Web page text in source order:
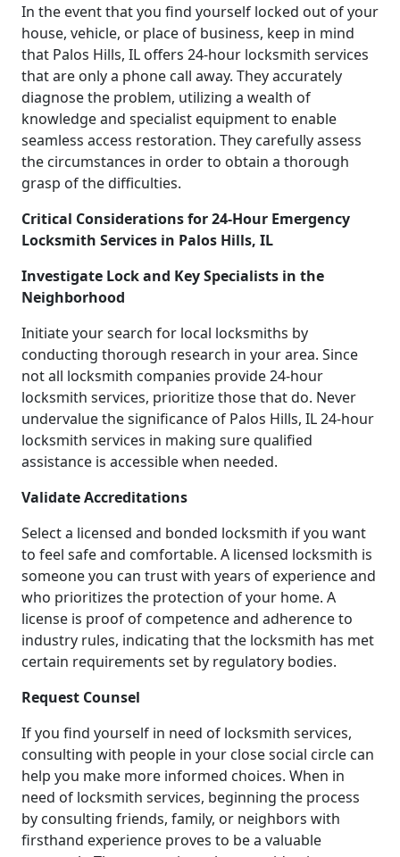
In the event that you find yourself locked out of your
house, vehicle, or place of business, keep in mind
that Palos Hills, IL offers 24-hour locksmith services
that are only a phone call away. They accurately
diagnose the problem, utilizing a wealth of
knowledge and specialist equipment to enable
seamless access restoration. They carefully assess
the circumstances in order to obtain a thorough
grasp of the difficulties.
Critical Considerations for 24-Hour Emergency
Locksmith Services in Palos Hills, IL
Investigate Lock and Key Specialists in the
Neighborhood
Initiate your search for local locksmiths by
conducting thorough research in your area. Since
not all locksmith companies provide 24-hour
locksmith services, prioritize those that do. Never
undervalue the significance of Palos Hills, IL 24-hour
locksmith services in making sure qualified
assistance is accessible when needed.
Validate Accreditations
Select a licensed and bonded locksmith if you want
to feel safe and comfortable. A licensed locksmith is
someone you can trust with years of experience and
who prioritizes the protection of your home. A
license is proof of competence and adherence to
industry rules, indicating that the locksmith has met
certain requirements set by regulatory bodies.
Request Counsel
If you find yourself in need of locksmith services,
consulting with people in your close social circle can
help you make more informed choices. When in
need of locksmith services, beginning the process
by consulting friends, family, or neighbors with
firsthand experience proves to be a valuable